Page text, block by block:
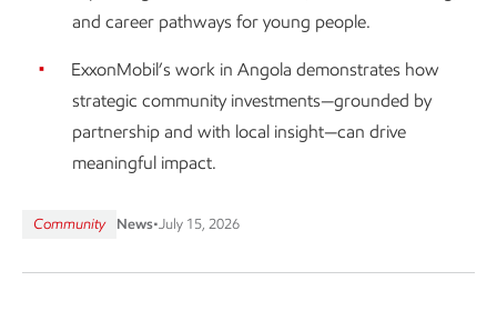
and career pathways for young people.
ExxonMobil’s work in Angola demonstrates how
strategic community investments—grounded by
partnership and with local insight—can drive
meaningful impact.
Community News•July 15, 2026